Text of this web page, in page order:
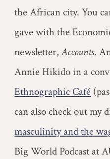
the African city.You
gave with the
newsletter,Accounts.
Annie Hikido in a
Ethnographic Café
can also check out my
masculinity and the
Big World Podcast at